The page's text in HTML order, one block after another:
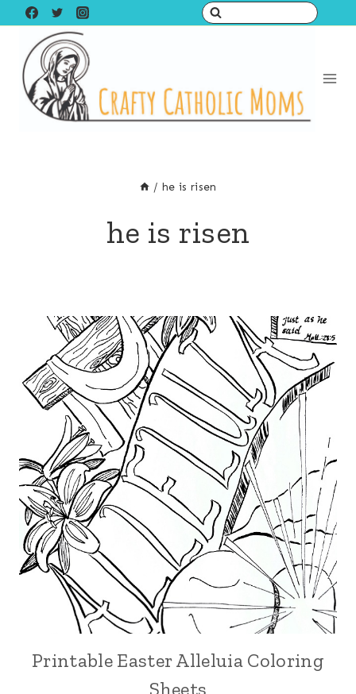
Skip
content
/ he is risen
he is risen
Printable Easter Alleluia Coloring
Sheets